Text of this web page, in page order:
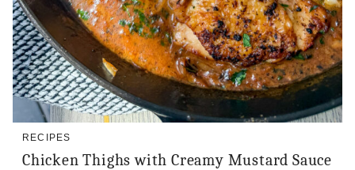
RECIPES
Chicken Thighs with Creamy Mustard Sauce